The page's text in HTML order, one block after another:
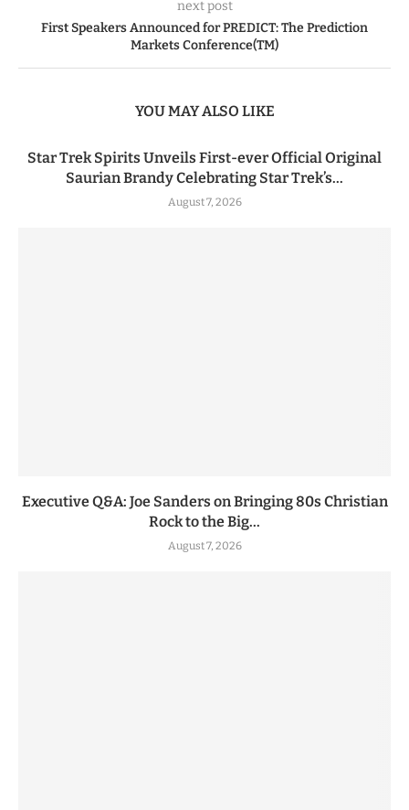
next post
First Speakers Announced for PREDICT: The Prediction
Markets Conference(TM)
YOU MAY ALSO LIKE
Star Trek Spirits Unveils First-ever Official Original
Saurian Brandy Celebrating Star Trek’s...
August 7, 2026
Executive Q&A: Joe Sanders on Bringing 80s Christian
Rock to the Big...
August 7, 2026